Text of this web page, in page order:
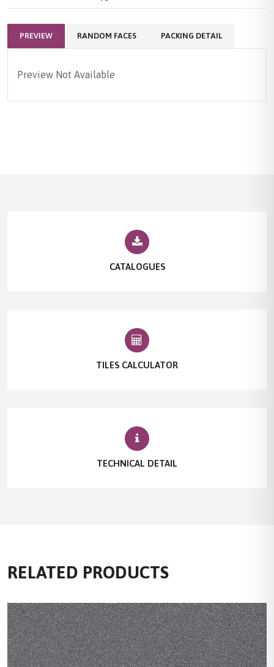
PREVIEW RANDOM FACES PACKING DETAIL
Preview Not Available
CATALOGUES
TILES CALCULATOR
TECHNICAL DETAIL
RELATED PRODUCTS